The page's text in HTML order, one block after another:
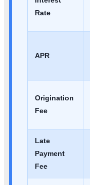
Rate
APR
Origination
Fee
Late
Payment
Fee